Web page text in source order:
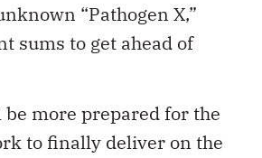
“Pathogen X,”
sums to get ahead of
more prepared for the
to finally deliver on the